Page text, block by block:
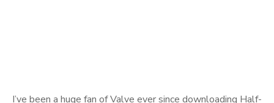
I’ve been a huge fan of Valve ever since downloading Half-